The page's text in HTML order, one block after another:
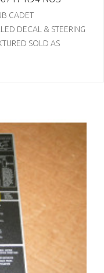
CADET
DECAL & STEERING
SOLD AS